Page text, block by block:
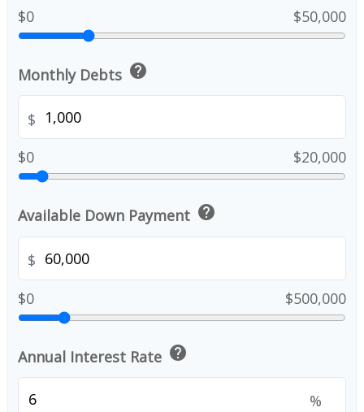
$0
$50,000
Monthly Debts help
$
$0
$20,000
Available Down Payment help
$
$0
$500,000
Annual Interest Rate help
%